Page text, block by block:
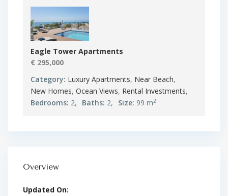
Eagle Tower Apartments
€ 295,000
Category: Luxury Apartments, Near Beach,
New Homes, Ocean Views, Rental Investments,
Bedrooms: 2, Baths: 2, Size: 99 m2
Overview
Updated On: